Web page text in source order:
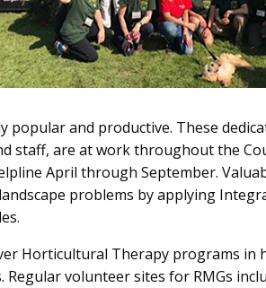
popular and productive. These
staff, are at work throughout the
April through September.
problems by applying
Horticultural Therapy programs in
volunteer sites for RMGs